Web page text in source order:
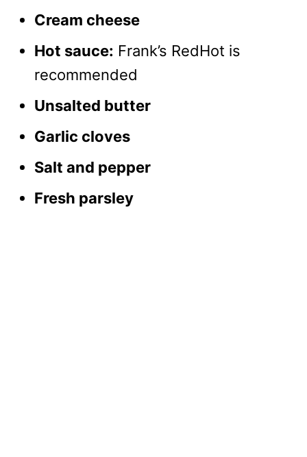
Cream cheese
Hot sauce: Frank’s RedHot is
recommended
Unsalted butter
Garlic cloves
Salt and pepper
Fresh parsley